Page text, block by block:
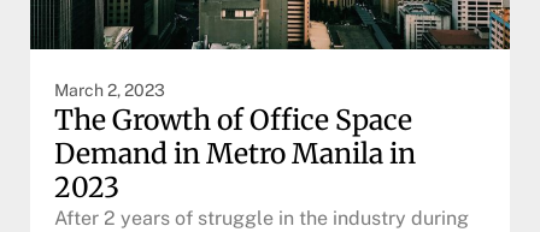
March 2, 2023
The Growth of Office Space
Demand in Metro Manila in
2023
After 2 years of struggle in the industry during